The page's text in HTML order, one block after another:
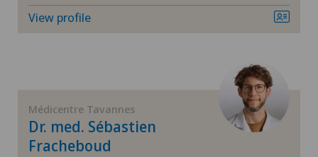
Ärztezentrum Solothurn
Blenio
Centre Médical Eaux-Vives
BS
GE
View profile
Médicentre Tavannes
Dr. med. Sébastien
Fracheboud